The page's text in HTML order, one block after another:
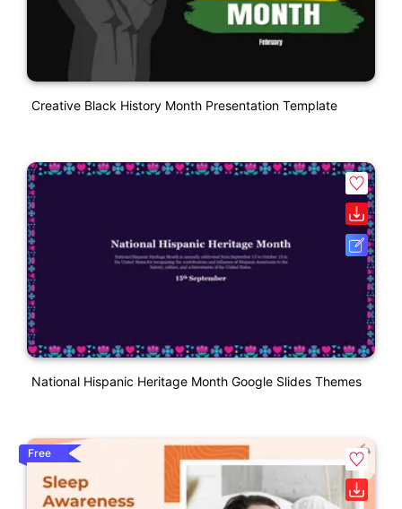
Creative Black History Month Presentation Template
National Hispanic Heritage Month Google Slides Themes
Free